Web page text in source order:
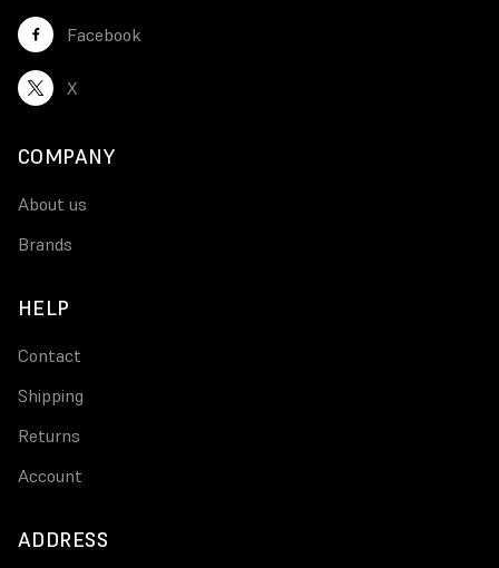
Facebook
X
COMPANY
About us
Brands
HELP
Contact
Shipping
Returns
Account
ADDRESS